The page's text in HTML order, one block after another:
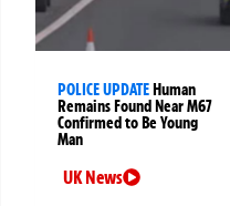
POLICE UPDATE Human
Remains Found Near M67
Confirmed to Be Young
Man
UK News